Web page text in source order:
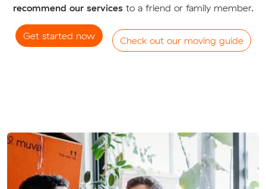
recommend our servicesto a friend or family member.
Get started now Check out our moving guide